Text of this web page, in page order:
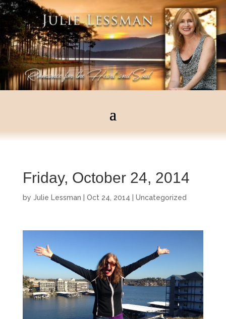
Friday, October 24, 2014
by Julie Lessman Oct 24, 2014 Uncategorized